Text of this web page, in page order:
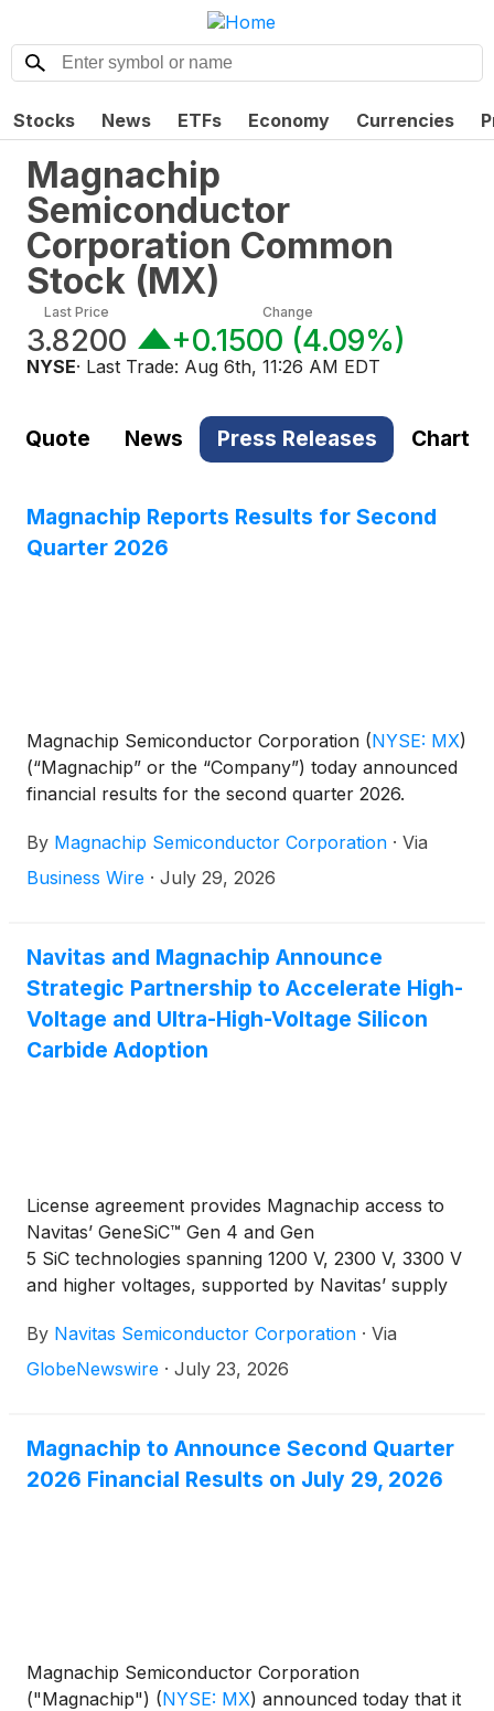
Stocks News ETFs Economy Currencies
Magnachip
Semiconductor
Corporation Common
Stock (MX)
Last Price
3.8200
Change
+0.1500 (4.09%)
NYSE· Last Trade: Aug 6th, 11:26 AM EDT
Quote News Press Releases Chart
Magnachip Reports Results for Second
Quarter 2026
Magnachip Semiconductor Corporation (NYSE: MX)
(“Magnachip” or the “Company”) today announced
financial results for the second quarter 2026.
By Magnachip Semiconductor Corporation · Via
Business Wire · July 29, 2026
Navitas and Magnachip Announce
Strategic Partnership to Accelerate High-
Voltage and Ultra-High-Voltage Silicon
Carbide Adoption
License agreement provides Magnachip access to
Navitas’ GeneSiC™ Gen 4 and Gen
5 SiC technologies spanning 1200 V, 2300 V, 3300 V
and higher voltages, supported by Navitas’ supply
By Navitas Semiconductor Corporation · Via
GlobeNewswire · July 23, 2026
Magnachip to Announce Second Quarter
2026 Financial Results on July 29, 2026
Magnachip Semiconductor Corporation
("Magnachip") (NYSE: MX) announced today that it